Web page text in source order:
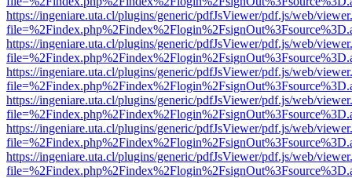
https://ingeniare.uta.cl/plugins/generic/pdfJsViewer/pdf.js/web/
https://ingeniare.uta.cl/plugins/generic/pdfJsViewer/pdf.js/web/
https://ingeniare.uta.cl/plugins/generic/pdfJsViewer/pdf.js/web/
https://ingeniare.uta.cl/plugins/generic/pdfJsViewer/pdf.js/web/
https://ingeniare.uta.cl/plugins/generic/pdfJsViewer/pdf.js/web/
https://ingeniare.uta.cl/plugins/generic/pdfJsViewer/pdf.js/web/